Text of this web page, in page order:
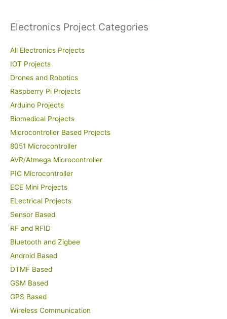
Electronics Project Categories
All Electronics Projects
IOT Projects
Drones and Robotics
Raspberry Pi Projects
Arduino Projects
Biomedical Projects
Microcontroller Based Projects
8051 Microcontroller
AVR/Atmega Microcontroller
PIC Microcontroller
ECE Mini Projects
ELectrical Projects
Sensor Based
RF and RFID
Bluetooth and Zigbee
Android Based
DTMF Based
GSM Based
GPS Based
Wireless Communication